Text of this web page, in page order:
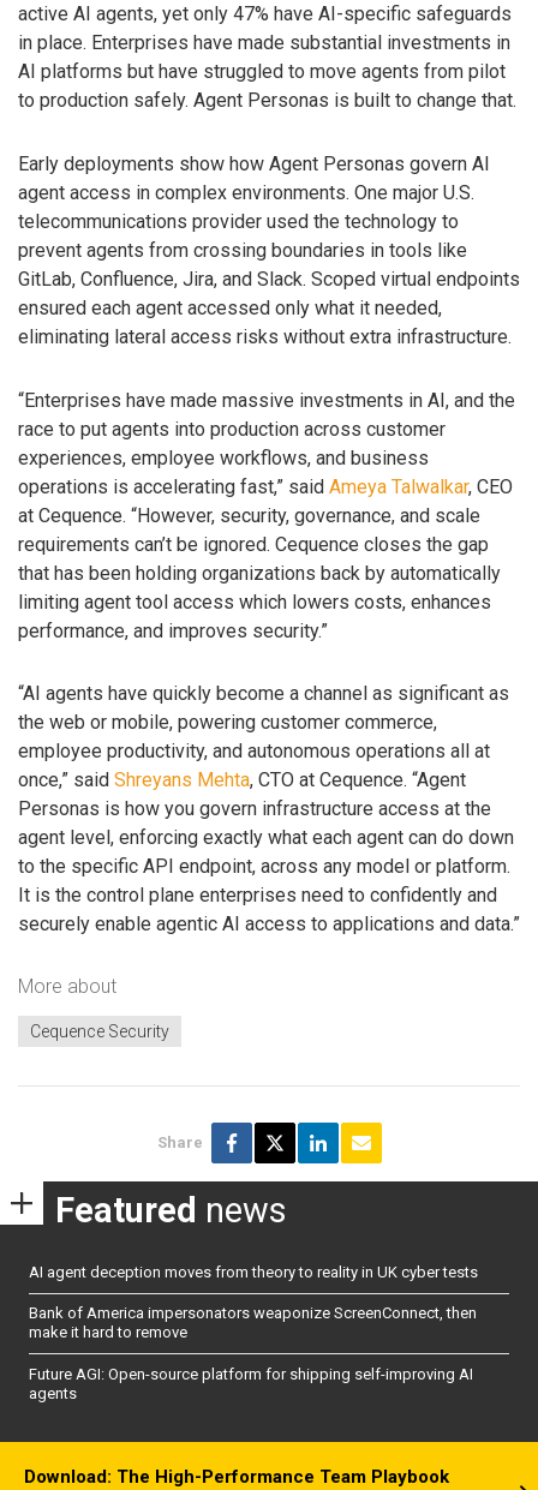
active AI agents, yet only 47% have AI-specific safeguards
in place. Enterprises have made substantial investments in
AI platforms but have struggled to move agents from pilot
to production safely. Agent Personas is built to change that.
Early deployments show how Agent Personas govern AI
agent access in complex environments. One major U.S.
telecommunications provider used the technology to
prevent agents from crossing boundaries in tools like
GitLab, Confluence, Jira, and Slack. Scoped virtual endpoints
ensured each agent accessed only what it needed,
eliminating lateral access risks without extra infrastructure.
“Enterprises have made massive investments in AI, and the
race to put agents into production across customer
experiences, employee workflows, and business
operations is accelerating fast,” said Ameya Talwalkar, CEO
at Cequence. “However, security, governance, and scale
requirements can’t be ignored. Cequence closes the gap
that has been holding organizations back by automatically
limiting agent tool access which lowers costs, enhances
performance, and improves security.”
“AI agents have quickly become a channel as significant as
the web or mobile, powering customer commerce,
employee productivity, and autonomous operations all at
once,” said Shreyans Mehta, CTO at Cequence. “Agent
Personas is how you govern infrastructure access at the
agent level, enforcing exactly what each agent can do down
to the specific API endpoint, across any model or platform.
It is the control plane enterprises need to confidently and
securely enable agentic AI access to applications and data.”
More about
Cequence Security
Share
Featured news
AI agent deception moves from theory to reality in UK cyber tests
Bank of America impersonators weaponize ScreenConnect, then
make it hard to remove
Future AGI: Open-source platform for shipping self-improving AI
agents
Download: The High-Performance Team Playbook